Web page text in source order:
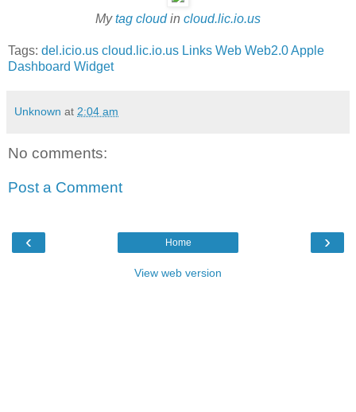
Mytag cloudin cloud.lic.io.us
Tags: del.icio.us cloud.lic.io.us Links Web Web2.0Apple
Dashboard Widget
Unknown at 2:04 am
No comments:
Post a Comment
‹ ›
Home
View web version